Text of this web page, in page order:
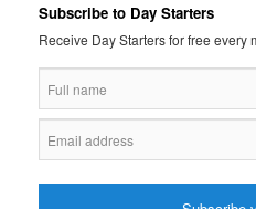
Subscribe to Day Starters
Receive Day Starters for free every